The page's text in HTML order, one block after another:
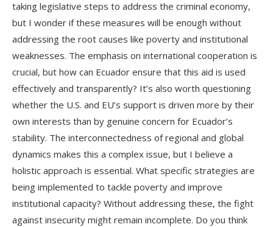
taking legislative steps to address the criminal economy,
but I wonder if these measures will be enough without
addressing the root causes like poverty and institutional
weaknesses. The emphasis on international cooperation is
crucial, but how can Ecuador ensure that this aid is used
effectively and transparently? It’s also worth questioning
whether the U.S. and EU’s support is driven more by their
own interests than by genuine concern for Ecuador’s
stability. The interconnectedness of regional and global
dynamics makes this a complex issue, but I believe a
holistic approach is essential. What specific strategies are
being implemented to tackle poverty and improve
institutional capacity? Without addressing these, the fight
against insecurity might remain incomplete. Do you think